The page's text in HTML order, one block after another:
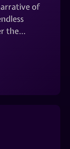
of
the…